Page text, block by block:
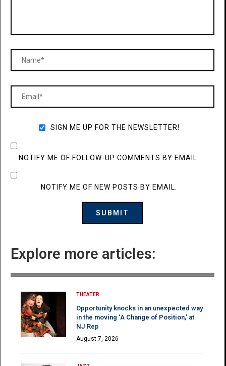
SIGN ME UP FOR THE NEWSLETTER!
NOTIFY ME OF FOLLOW-UP COMMENTS BY EMAIL.
NOTIFY ME OF NEW POSTS BY EMAIL.
Explore more articles:
THEATER
Opportunity knocks in an unexpected way
in the moving ‘A Change of Position,’ at
NJ Rep
August 7, 2026